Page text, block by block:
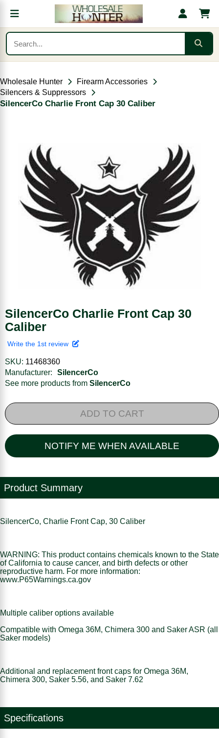
Wholesale Hunter
Firearm Accessories
Silencers & Suppressors
SilencerCo Charlie Front Cap 30 Caliber
SilencerCo Charlie Front Cap 30
Caliber
Write the 1st review
SKU: 11468360
Manufacturer:
SilencerCo
See more products from SilencerCo
ADD TO CART
NOTIFY ME WHEN AVAILABLE
Product Summary
SilencerCo, Charlie Front Cap, 30 Caliber
WARNING: This product contains chemicals known to the State
of California to cause cancer, and birth defects or other
reproductive harm. For more information:
www.P65Warnings.ca.gov
Multiple caliber options available
Compatible with Omega 36M, Chimera 300 and Saker ASR (all
Saker models)
Additional and replacement front caps for Omega 36M,
Chimera 300, Saker 5.56, and Saker 7.62
Specifications